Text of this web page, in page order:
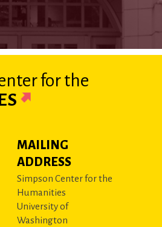
for the
MAILING
ADDRESS
Simpson Center for the
Humanities
University of
Washington